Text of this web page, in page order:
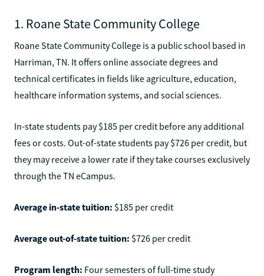
1. Roane State Community College
Roane State Community College is a public school based in
Harriman, TN. It offers online associate degrees and
technical certificates in fields like agriculture, education,
healthcare information systems, and social sciences.
In-state students pay $185 per credit before any additional
fees or costs. Out-of-state students pay $726 per credit, but
they may receive a lower rate if they take courses exclusively
through the TN eCampus.
Average in-state tuition: $185 per credit
Average out-of-state tuition: $726 per credit
Program length: Four semesters of full-time study